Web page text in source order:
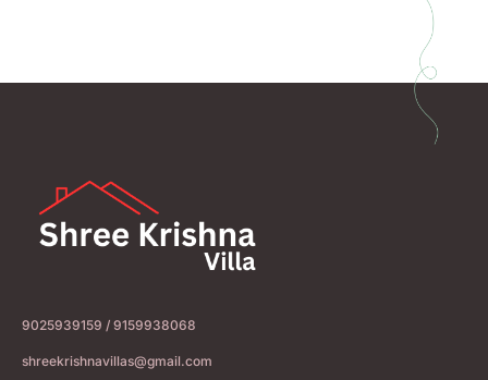
9025939159 / 9159938068
shreekrishnavillas@gmail.com